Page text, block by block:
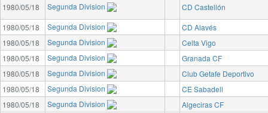
1980/05/18
Segunda Division
CD Castellón
1980/05/18
Segunda Division
CD Alavés
1980/05/18
Segunda Division
Celta Vigo
1980/05/18
Segunda Division
Granada CF
1980/05/18
Segunda Division
Club Getafe Deportivo
1980/05/18
Segunda Division
CE Sabadell
1980/05/18
Segunda Division
Algeciras CF